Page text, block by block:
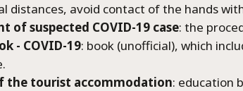
distances, avoid contact of the hands
of suspected COVID-19 case: the
- COVID-19: book (unofficial), which
the tourist accommodation: education